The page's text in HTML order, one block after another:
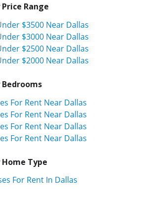
Range
$3500 Near Dallas
$3000 Near Dallas
$2500 Near Dallas
$2000 Near Dallas
Bedrooms
For Rent Near Dallas
For Rent Near Dallas
For Rent Near Dallas
For Rent Near Dallas
Home Type
For Rent In Dallas